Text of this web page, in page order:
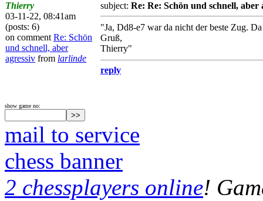
Thierry
03-11-22, 08:41am
(posts: 6)
on comment Re: Schön
und schnell, aber
agressiv from larlinde
subject: Re: Re: Schön und schnell, aber
"Ja, Dd8-e7 war da nicht der beste Zug.
Gruß,
Thierry"
reply
show game no:
mail to service
chess banner
2 chessplayers online!